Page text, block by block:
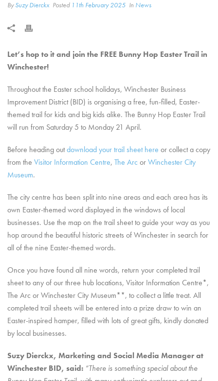
BySuzy Dierckx Posted 11th February 2025 In News
Let’s hop to it and join the FREE Bunny Hop Easter Trail in
Winchester!
Throughout the Easter school holidays, Winchester Business
Improvement District (BID) is organising a free, fun-filled, Easter-
themed trail for kids and big kids alike. The Bunny Hop Easter Trail
will run from Saturday 5 to Monday 21 April.
Before heading outdownload your trail sheet here or collect a copy
from the Visitor Information Centre, The ArcorWinchester City
Museum.
The city centre has been split into nine areas and each area has its
own Easter-themed word displayed in the windows of local
businesses. Use the map on the trail sheet to guide your way as you
hop around the beautiful historic streets of Winchester in search for
all of the nine Easter-themed words.
Once you have found all nine words, return your completed trail
sheet to any of our three hub locations, Visitor Information Centre*,
The Arc or Winchester City Museum**, to collect a little treat. All
completed trail sheets will be entered into a prize draw to win an
Easter-inspired hamper, filled with lots of great gifts, kindly donated
by local businesses.
Suzy Dierckx, Marketing and Social Media Manager at
Winchester BID, said: “There is something special about the